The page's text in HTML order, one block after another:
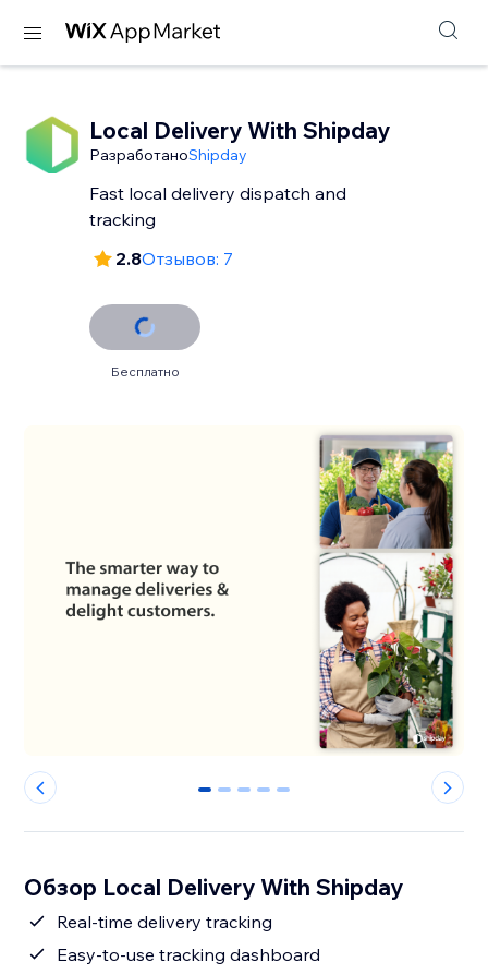
Local Delivery With Shipday
РазработаноShipday
Fast local delivery dispatch and
tracking
2.8Отзывов: 7
Бесплатно
0 1 2 3 4
Обзор Local Delivery With Shipday
Real-time delivery tracking
Easy-to-use tracking dashboard